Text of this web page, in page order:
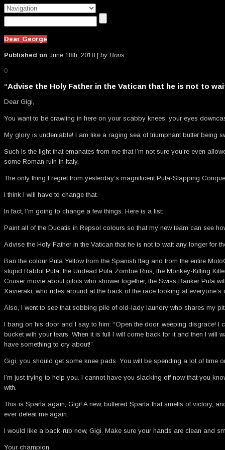
Dear George
Published on June 18th, 2018 | by Boris
0
“Advise the Holy Father in the Vatican that he is not to
Dear Gigi,
You want to be crawling in here on your scabby knees, your eyes
My glory is undeniable! I am like a raging sea of triumphant butter being
Such is the light that emanates from me that I’m not sure you’re even
some Roman ruin in Italy.
The only thing I regret from yesterday’s magnificent Puta-Slapping
I think I will have to change that.
In fact, I’m going to change a few things. Here is a list:
Paint all of the Ducatis in Repsol colours so that my new team can see
Advise the Holy Father in the Vatican that he is not to wait any longer for
Ban the colour Puta Yellow from the Spanish flag and from the entire
stupid Rabbit Puta, the Undead Puta Zombie Rins, the Monkey-Killing
Cruiser movie about pilots who shower together, the Swiss Banker Puta
Xavieraki, who rides around at the back of the race looking at everyone’s
Also, I went to see that sobbing pile of old-lady laundry who shares my
I bang on his door and I say to him: “Open the door, weeping disgrace!
bucket with your tears. When it is full I will come back for it and then I will
have something to cry about!”
Gigi, you should get some knee pads. You will be spending a lot of time
I’m just trying to help you. I cannot have you slacking off now that you
with.
This is Sparta again, Gigi! A new, buttered Sparta that smells of victory,
ever defeat me again.
I would like a back-rub now, Gigi. Make sure your hands are clean and
Your champion,